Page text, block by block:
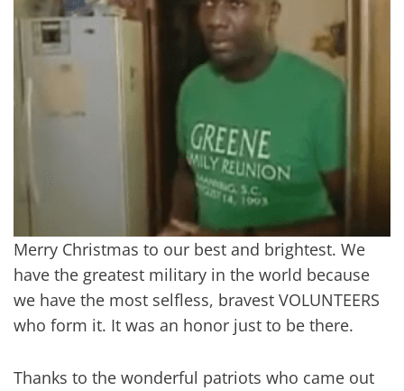
Merry Christmas to our best and brightest. We
have the greatest military in the world because
we have the most selfless, bravest VOLUNTEERS
who form it. It was an honor just to be there.
Thanks to the wonderful patriots who came out